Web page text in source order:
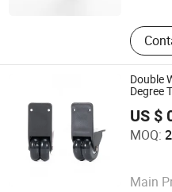
Double
Degree
US $
MOQ:
Main
Guangzhou Jingxiang
Guangdong , China